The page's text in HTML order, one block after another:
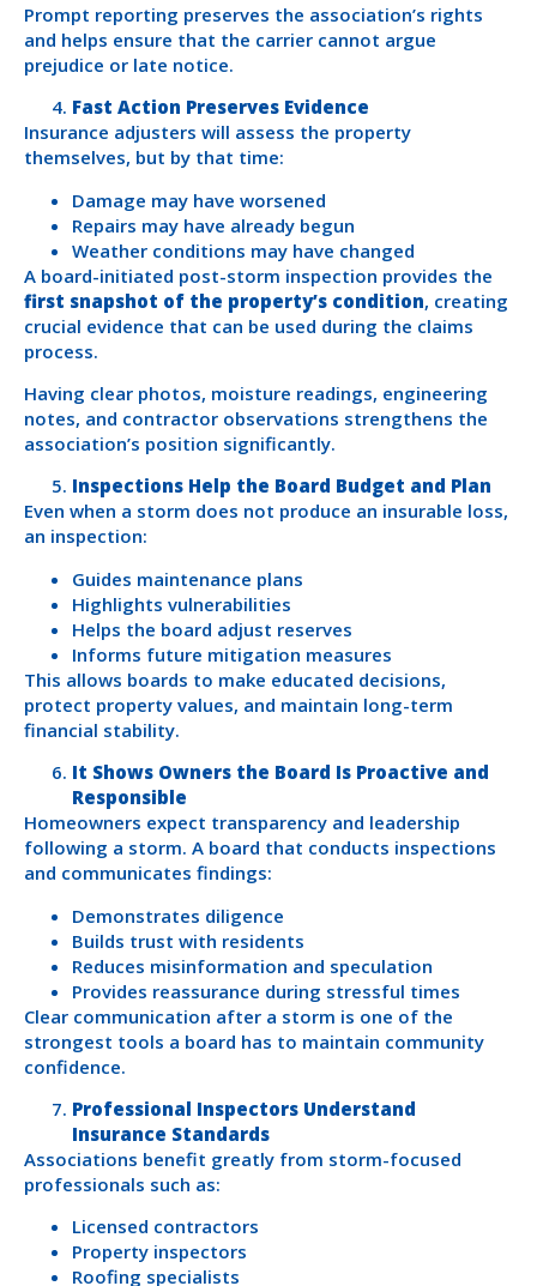
Prompt reporting preserves the association’s rights
and helps ensure that the carrier cannot argue
prejudice or late notice.
Fast Action Preserves Evidence
Insurance adjusters will assess the property
themselves, but by that time:
Damage may have worsened
Repairs may have already begun
Weather conditions may have changed
A board-initiated post-storm inspection provides the
first snapshot of the property’s condition, creating
crucial evidence that can be used during the claims
process.
Having clear photos, moisture readings, engineering
notes, and contractor observations strengthens the
association’s position significantly.
Inspections Help the Board Budget and Plan
Even when a storm does not produce an insurable loss,
an inspection:
Guides maintenance plans
Highlights vulnerabilities
Helps the board adjust reserves
Informs future mitigation measures
This allows boards to make educated decisions,
protect property values, and maintain long-term
financial stability.
It Shows Owners the Board Is Proactive and
Responsible
Homeowners expect transparency and leadership
following a storm. A board that conducts inspections
and communicates findings:
Demonstrates diligence
Builds trust with residents
Reduces misinformation and speculation
Provides reassurance during stressful times
Clear communication after a storm is one of the
strongest tools a board has to maintain community
confidence.
Professional Inspectors Understand
Insurance Standards
Associations benefit greatly from storm-focused
professionals such as:
Licensed contractors
Property inspectors
Roofing specialists